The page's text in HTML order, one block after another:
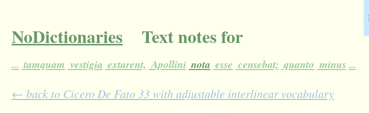
NoDictionaries Text notes for
... tamquam vestigia extarent, Apollini nota esse censebat; quanto minus ...
← back to Cicero De Fato 33 with adjustable interlinear vocabulary